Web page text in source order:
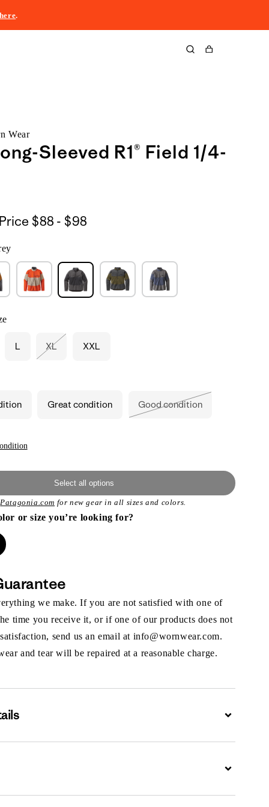
here.
Cart
Wear
Sleeved R1® Field 1/4-
$88 - $98$88
L XL XXL
Great condition Good condition
Select all options
Patagonia.com for new gear in all sizes and colors.
or size you’re looking for?
we make. If you are not satisfied with one of
time you receive it, or if one of our products does not
send us an email at info@wornwear.com.
and tear will be repaired at a reasonable charge.
Expand
Expand